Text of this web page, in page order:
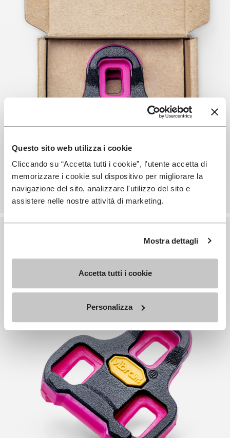
Questo sito web utilizza i cookie
Cliccando su “Accetta tutti i cookie”, l'utente accetta di
memorizzare i cookie sul dispositivo per migliorare la
navigazione del sito, analizzare l'utilizzo del sito e
assistere nelle nostre attività di marketing.
Mostra dettagli
Accetta tutti i cookie
Personalizza